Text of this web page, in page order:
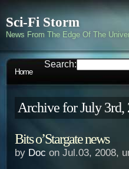
Sci-Fi Storm
News From The Edge Of The
Home
Search:
Archive for July 3rd,
Bits o’Stargate news
by Doc on Jul.03, 2008,